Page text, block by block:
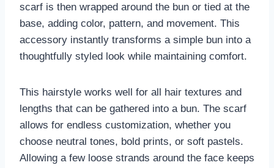
scarf is then wrapped around the bun or tied at the
base, adding color, pattern, and movement. This
accessory instantly transforms a simple bun into a
thoughtfully styled look while maintaining comfort.
This hairstyle works well for all hair textures and
lengths that can be gathered into a bun. The scarf
allows for endless customization, whether you
choose neutral tones, bold prints, or soft pastels.
Allowing a few loose strands around the face keeps